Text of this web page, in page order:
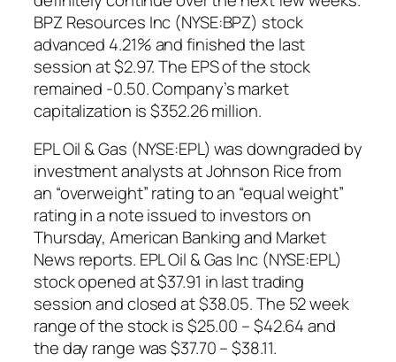
BPZ Resources Inc (NYSE:BPZ) stock
advanced 4.21% and finished the last
session at $2.97. The EPS of the stock
remained -0.50. Company’s market
capitalization is $352.26 million.
EPL Oil & Gas (NYSE:EPL) was downgraded by
investment analysts at Johnson Rice from
an “overweight” rating to an “equal weight”
rating in a note issued to investors on
Thursday, American Banking and Market
News reports. EPL Oil & Gas Inc (NYSE:EPL)
stock opened at $37.91 in last trading
session and closed at $38.05. The 52 week
range of the stock is $25.00 – $42.64 and
the day range was $37.70 – $38.11.